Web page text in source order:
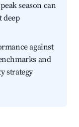
season can
deep
against
and
strategy